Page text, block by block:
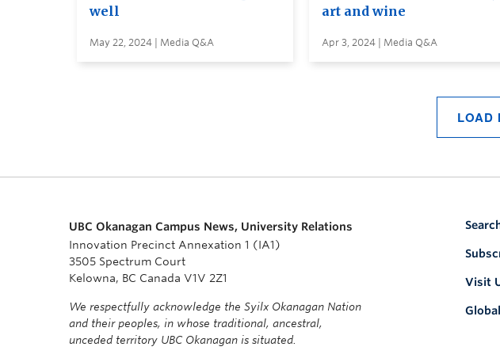
well
May 22, 2024 | Media Q&A
art and wine
Apr 3, 2024 | Media Q&A
LOAD
UBC Okanagan Campus News, University Relations
Innovation Precinct Annexation 1 (IA1)
3505 Spectrum Court
Kelowna, BC Canada V1V 2Z1
We respectfully acknowledge the Syilx Okanagan Nation
and their peoples, in whose traditional, ancestral,
unceded territory UBC Okanagan is situated.
Visit